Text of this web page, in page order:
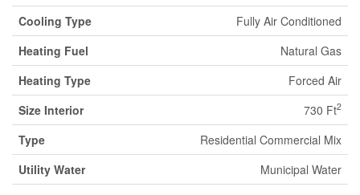
Cooling Type
Fully Air Conditioned
Heating Fuel
Natural Gas
Heating Type
Forced Air
Size Interior
730 Ft2
Type
Residential Commercial Mix
Utility Water
Municipal Water